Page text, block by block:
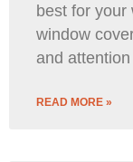
best for your
window
and
READ MORE »